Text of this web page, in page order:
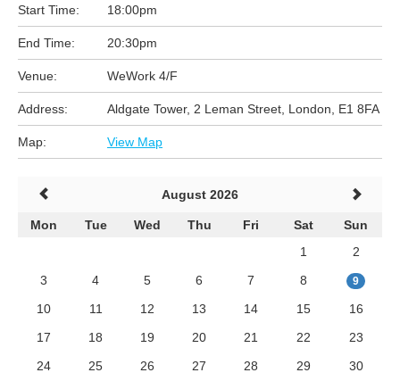
Start Time: 18:00pm
End Time: 20:30pm
Venue: WeWork 4/F
Address: Aldgate Tower, 2 Leman Street, London, E1 8FA
Map: View Map
August 2026
Mon Tue Wed Thu Fri Sat
Sun
1
2
3
4 5 6 7 8 9
10 11 12 13 14 15
16
17
18 19 20 21 22
23
24
25 26 27 28 29
30